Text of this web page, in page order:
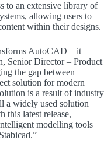
to an extensive library of
allowing users to
within their designs.
AutoCAD – it
Senior Director – Product
the gap between
solution for modern
is a result of industry
a widely used solution
this latest release,
modelling tools